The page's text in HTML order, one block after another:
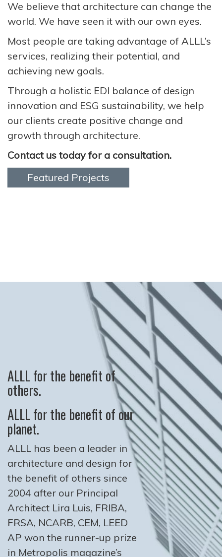
We believe that architecture can change the
world. We have seen it with our own eyes.
Most people are taking advantage of ALLL’s
services, realizing their potential, and
achieving new goals.
Through a holistic EDI balance of design
innovation and ESG sustainability, we help
our clients create positive change and
growth through architecture.
Contact us today for a consultation.
Featured Projects
ALLL for the benefit of
others.
ALLL for the benefit of our
planet.
ALLL has been a leader in
architecture and design for
the benefit of others since
2004 after our Principal
Architect Lira Luis, FRIBA,
FRSA, NCARB, CEM, LEED
AP won the runner-up prize
in Metropolis magazine’s